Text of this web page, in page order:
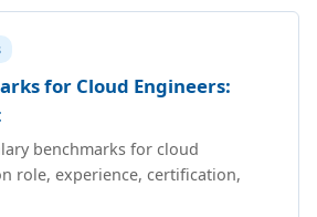
for Cloud Engineers:
benchmarks for cloud
role, experience, certification,